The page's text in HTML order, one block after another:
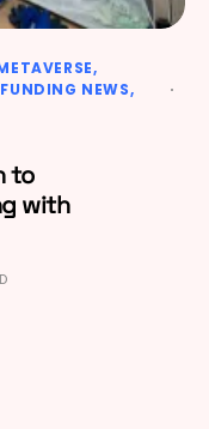
NEWS
to
with